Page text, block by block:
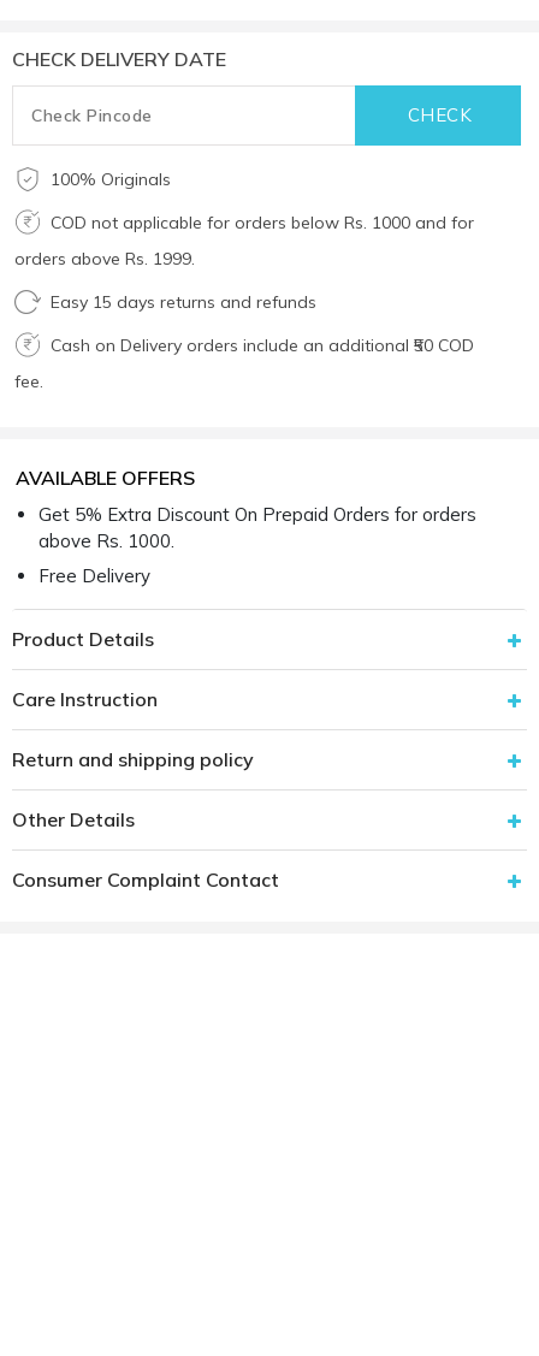
CHECK DELIVERY DATE
100% Originals
COD not applicable for orders below Rs. 1000 and for
orders above Rs. 1999.
Easy 15 days returns and refunds
Cash on Delivery orders include an additional ₹50 COD
fee.
AVAILABLE OFFERS
Get 5% Extra Discount On Prepaid Orders for orders
above Rs. 1000.
Free Delivery
Product Details
Care Instruction
Return and shipping policy
Other Details
Consumer Complaint Contact